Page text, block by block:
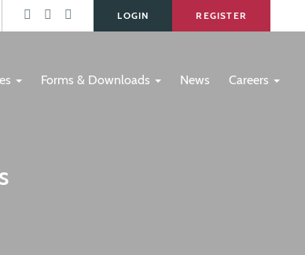
LOGIN REGISTER
Forms & Downloads News Careers